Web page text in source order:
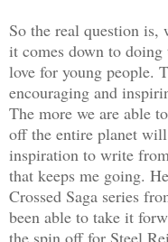
So the real question is,
it comes down to
love for young people.
encouraging and
The more we are able
off the entire planet
inspiration to write
that keeps me going.
Crossed Saga series
been able to take it
the spin off for Steel